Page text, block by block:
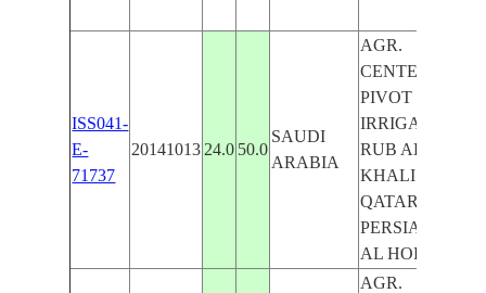
ISS041-
E-
71737
20141013 24.0 50.0
SAUDI
ARABIA
AGR.
CENTER
PIVOT
IRRIGATION,
RUB AL
KHALI DES.,
QATAR,
PERSIAN G.,
AL HOFUF
AGR.